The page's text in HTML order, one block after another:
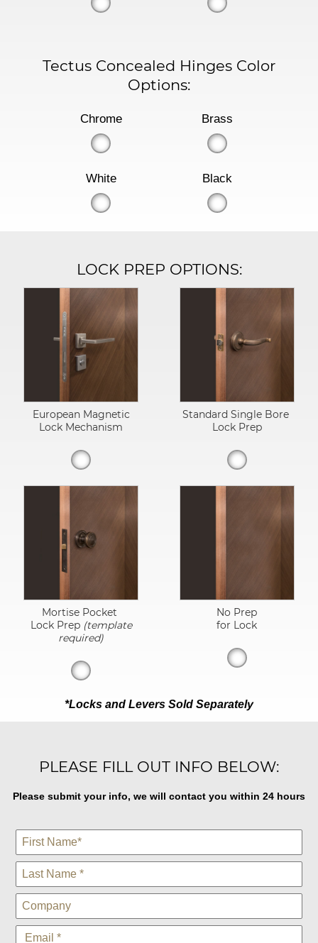
Tectus Concealed Hinges Color
Options:
Chrome Brass
White Black
LOCK PREP OPTIONS:
European Magnetic
Lock Mechanism
Standard Single Bore
Lock Prep
Mortise Pocket
Lock Prep (template
required)
No Prep
for Lock
*Locks and Levers Sold Separately
PLEASE FILL OUT INFO BELOW:
Please submit your info, we will contact you within 24 hours